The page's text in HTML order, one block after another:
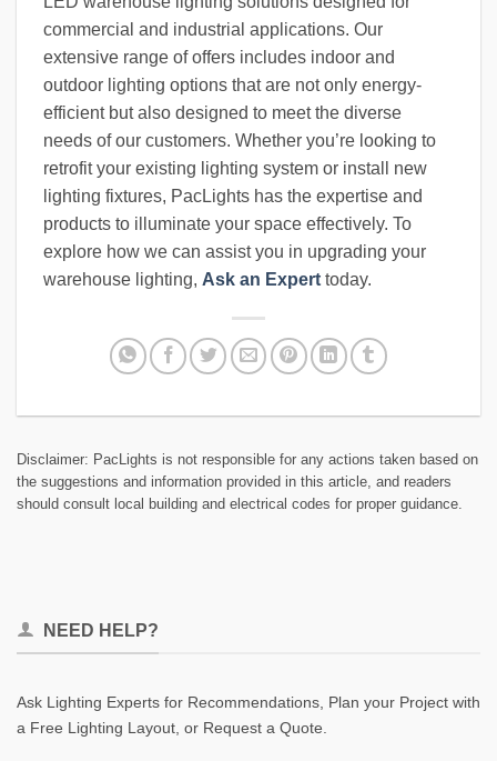
commercial and industrial applications. Our
extensive range of offers includes indoor and
outdoor lighting options that are not only energy-
efficient but also designed to meet the diverse
needs of our customers. Whether you’re looking to
retrofit your existing lighting system or install new
lighting fixtures, PacLights has the expertise and
products to illuminate your space effectively. To
explore how we can assist you in upgrading your
warehouse lighting, Ask an Expert today.
Disclaimer: PacLights is not responsible for any actions taken based on
the suggestions and information provided in this article, and readers
should consult local building and electrical codes for proper guidance.
NEED HELP?
Ask Lighting Experts for Recommendations, Plan your Project with
a Free Lighting Layout, or Request a Quote.